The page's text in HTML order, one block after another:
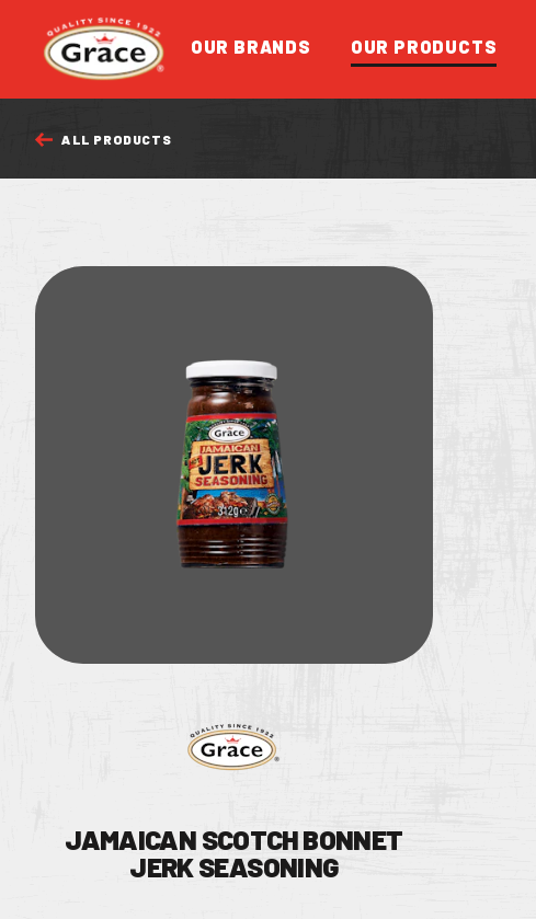
Return to homepage
OUR BRANDS OUR PRODUCTS
ALL PRODUCTS
JAMAICAN SCOTCH BONNET
JERK SEASONING